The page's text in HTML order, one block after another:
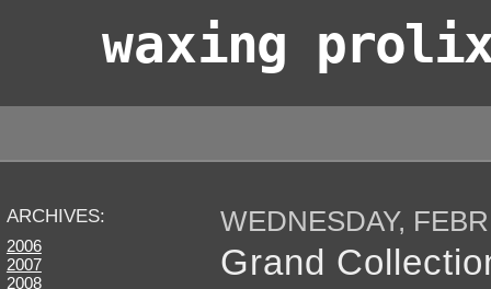
waxing
WEDNESDAY,
Grand
ARCHIVES:
2006
2007
2008